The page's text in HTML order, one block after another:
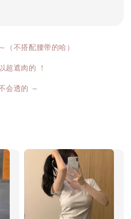
（不搭配腰带的哈）
超遮肉的 ！
会透的 ～